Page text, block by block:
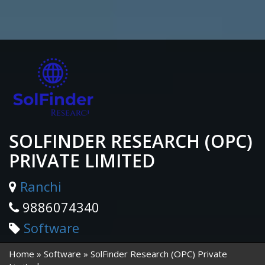
SOLFINDER RESEARCH (OPC)
PRIVATE LIMITED
Ranchi
9886074340
Software
Home Software
SolFinder Research (OPC) Private